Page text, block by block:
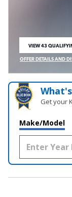
VIEW 43
OPEN IN SAME TAB
OFFER DETAILS AND
OPEN INCENTIVE
Get your
Make/Model